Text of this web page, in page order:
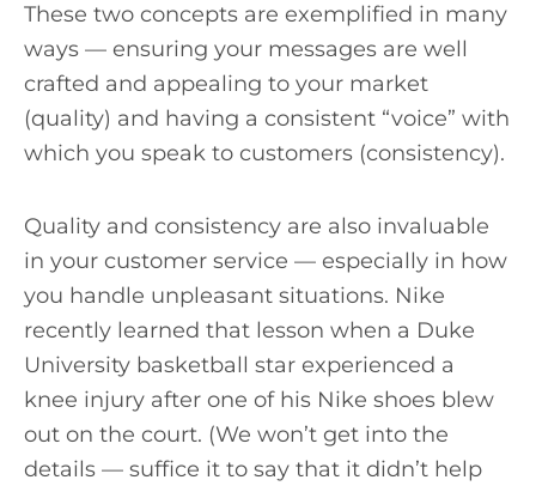
These two concepts are exemplified in many
ways — ensuring your messages are well
crafted and appealing to your market
(quality) and having a consistent “voice” with
which you speak to customers (consistency).
Quality and consistency are also invaluable
in your customer service — especially in how
you handle unpleasant situations. Nike
recently learned that lesson when a Duke
University basketball star experienced a
knee injury after one of his Nike shoes blew
out on the court. (We won’t get into the
details — suffice it to say that it didn’t help